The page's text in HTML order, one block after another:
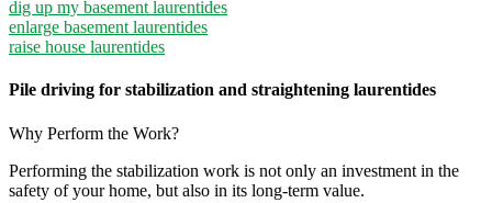
dig up my basement laurentides
enlarge basement laurentides
raise house laurentides
Pile driving for stabilization and straightening laurentides
Why Perform the Work?
Performing the stabilization work is not only an investment in the
safety of your home, but also in its long-term value.